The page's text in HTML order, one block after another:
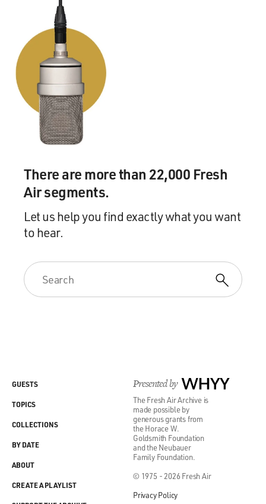
There are more than 22,000 Fresh
Air segments.
Let us help you find exactly what you want
to hear.
Presented by WHYY
The Fresh Air Archive is
made possible by
generous grants from
the Horace W.
Goldsmith Foundation
and the Neubauer
Family Foundation.
© 1975 - 2026 Fresh Air
Privacy Policy
GUESTS
TOPICS
COLLECTIONS
BY DATE
ABOUT
CREATE A PLAYLIST